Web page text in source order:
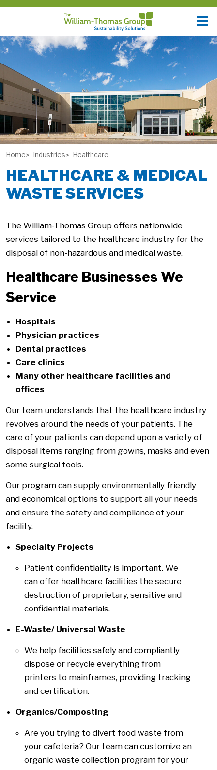
Home Industries Healthcare
HEALTHCARE & MEDICAL
WASTE SERVICES
The William-Thomas Group offers nationwide
services tailored to the healthcare industry for the
disposal of non-hazardous and medical waste.
Healthcare Businesses We
Service
Hospitals
Physician practices
Dental practices
Care clinics
Many other healthcare facilities and
offices
Our team understands that the healthcare industry
revolves around the needs of your patients. The
care of your patients can depend upon a variety of
disposal items ranging from gowns, masks and even
some surgical tools.
Our program can supply environmentally friendly
and economical options to support all your needs
and ensure the safety and compliance of your
facility.
Specialty Projects
Patient confidentiality is important. We
can offer healthcare facilities the secure
destruction of proprietary, sensitive and
confidential materials.
E-Waste/ Universal Waste
We help facilities safely and compliantly
dispose or recycle everything from
printers to mainframes, providing tracking
and certification.
Organics/Composting
Are you trying to divert food waste from
your cafeteria? Our team can customize an
organic waste collection program for your